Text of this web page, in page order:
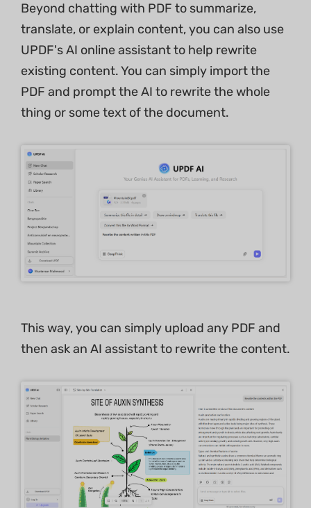
Beyond chatting with PDF to summarize,
translate, or explain content, you can also use
UPDF's AI online assistant to help rewrite
existing content. You can simply import the
PDF and prompt the AI to rewrite the whole
thing or some text of the document.
This way, you can simply upload any PDF and
then ask an AI assistant to rewrite the content.